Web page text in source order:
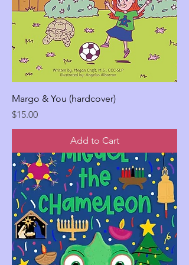
Margo & You (hardcover)
Price
$15.00
Add to Cart